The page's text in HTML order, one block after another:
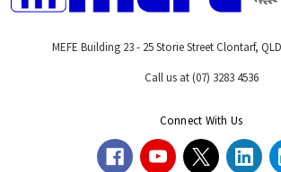
MEFE Building 23 - 25 Storie Street Clontarf,
Call us at (07) 3283 4536
Connect With Us